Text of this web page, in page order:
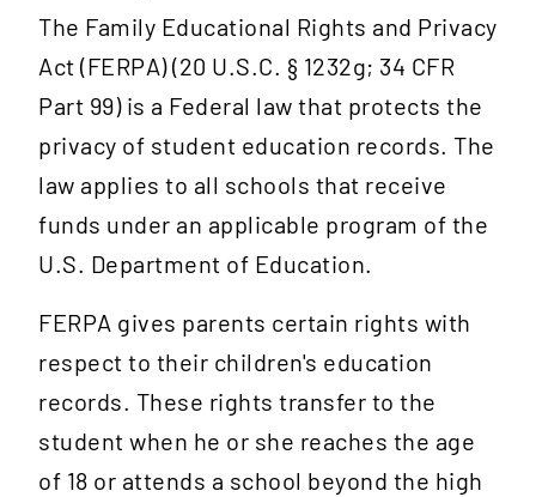
The Family Educational Rights and Privacy
Act (FERPA) (20 U.S.C. § 1232g; 34 CFR
Part 99) is a Federal law that protects the
privacy of student education records. The
law applies to all schools that receive
funds under an applicable program of the
U.S. Department of Education.
FERPA gives parents certain rights with
respect to their children's education
records. These rights transfer to the
student when he or she reaches the age
of 18 or attends a school beyond the high